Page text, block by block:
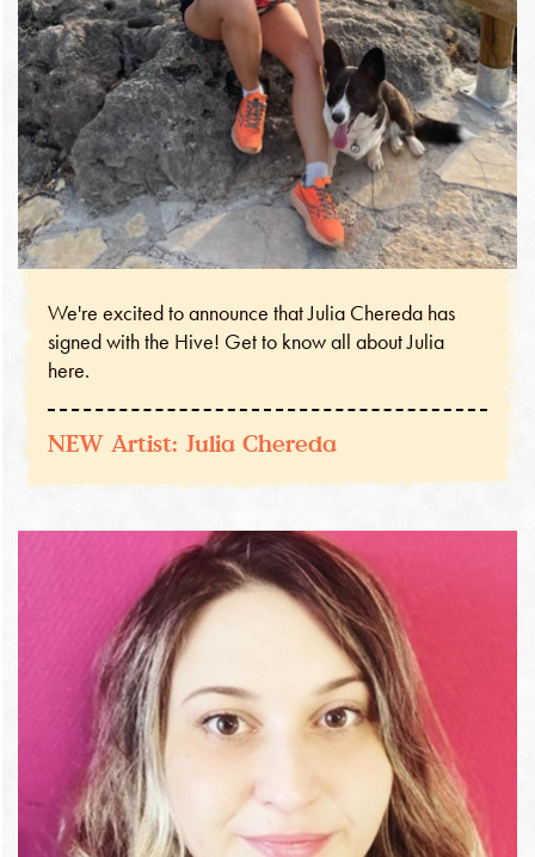
We're excited to announce that Julia Chereda has
signed with the Hive! Get to know all about Julia
here.
NEW Artist: Julia Chereda